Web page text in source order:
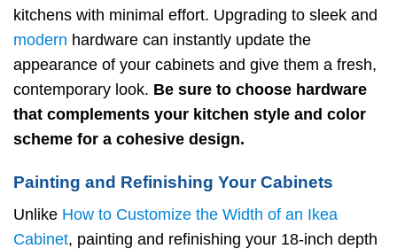
kitchens with minimal effort. Upgrading to sleek and
modern hardware can instantly update the
appearance of your cabinets and give them a fresh,
contemporary look. Be sure to choose hardware
that complements your kitchen style and color
scheme for a cohesive design.
Painting and Refinishing Your Cabinets
Unlike How to Customize the Width of an Ikea
Cabinet, painting and refinishing your 18-inch depth